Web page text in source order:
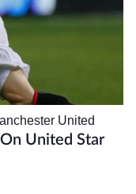
United
United Star